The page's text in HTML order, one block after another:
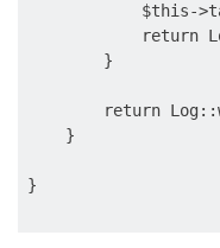
$this-
return
        }
return
    }